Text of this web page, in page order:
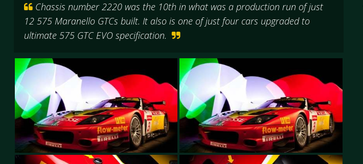
Chassis number 2220 was the 10th in what was a production run of just
12 575 Maranello GTCs built. It also is one of just four cars upgraded to
ultimate 575 GTC EVO specification.